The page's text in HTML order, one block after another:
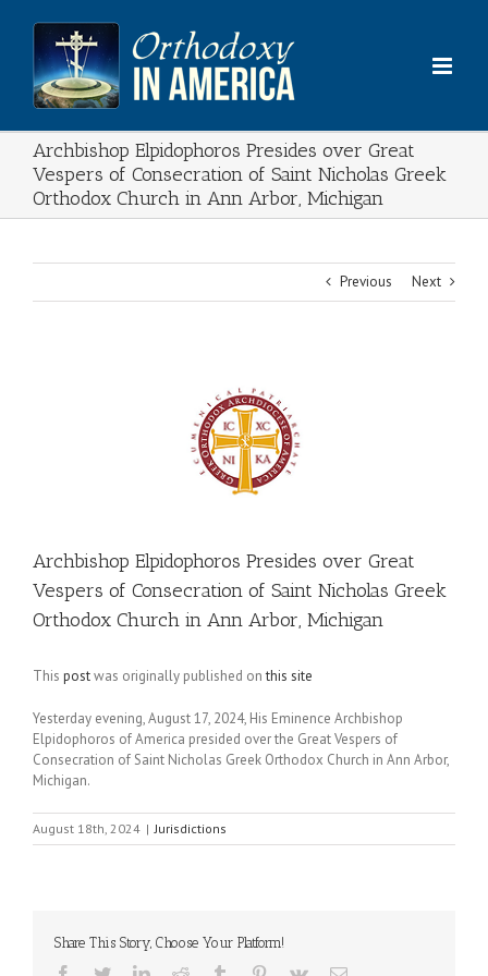
content
Archbishop Elpidophoros Presides over Great
Vespers of Consecration of Saint Nicholas Greek
Orthodox Church in Ann Arbor, Michigan
Previous Next
Archbishop Elpidophoros Presides over Great
Vespers of Consecration of Saint Nicholas Greek
Orthodox Church in Ann Arbor, Michigan
This postwas originally published onthis site
Yesterday evening, August 17, 2024, His Eminence Archbishop
Elpidophoros of America presided over the Great Vespers of
Consecration of Saint Nicholas Greek Orthodox Church in Ann Arbor,
Michigan.
August 18th, 2024 | Jurisdictions
Share This Story, Choose Your Platform!